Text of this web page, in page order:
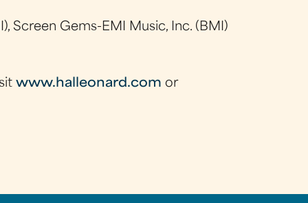
Screen Gems-EMI Music, Inc. (BMI)
www.halleonard.com or